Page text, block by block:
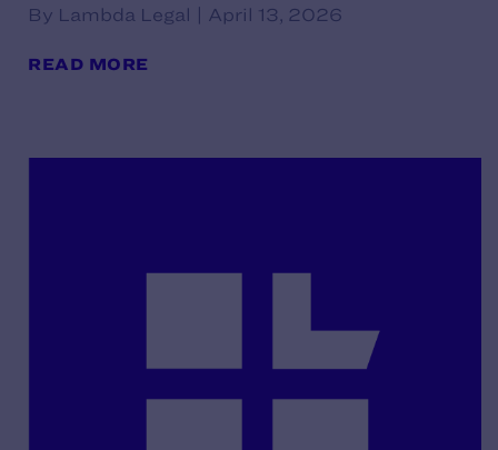
By Lambda Legal | April 13, 2026
READ MORE